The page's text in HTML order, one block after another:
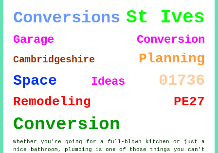
Conversions St Ives
Garage Conversion
Cambridgeshire Planning
Space Ideas 01736
Remodeling PE27
Conversion
Whether you're going for a full-blown kitchen or just a
nice bathroom, plumbing is one of those things you can't